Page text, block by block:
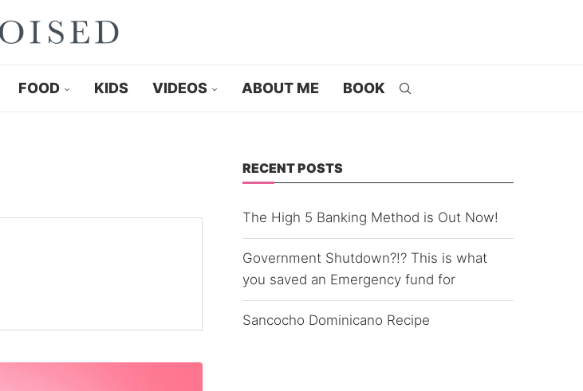
FOOD KIDS VIDEOS ABOUT ME BOOK
RECENT POSTS
The High 5 Banking Method is Out Now!
Government Shutdown?!? This is what
you saved an Emergency fund for
Sancocho Dominicano Recipe